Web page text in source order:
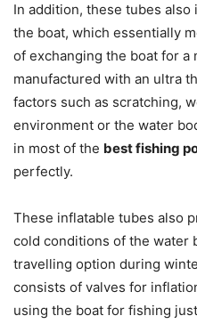
In addition, these tubes
the boat, which essentially
of exchanging the boat for a
manufactured with an ultra
factors such as scratching,
environment or the water
in most of the best fishing
perfectly.
These inflatable tubes also
cold conditions of the water
travelling option during
consists of valves for
using the boat for fishing